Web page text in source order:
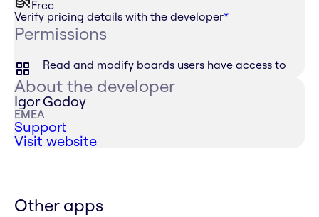
Free
Verify pricing details with the developer*
Permissions
Read and modify boards users have access to
About the developer
Igor Godoy
EMEA
Support
Visit website
Other apps